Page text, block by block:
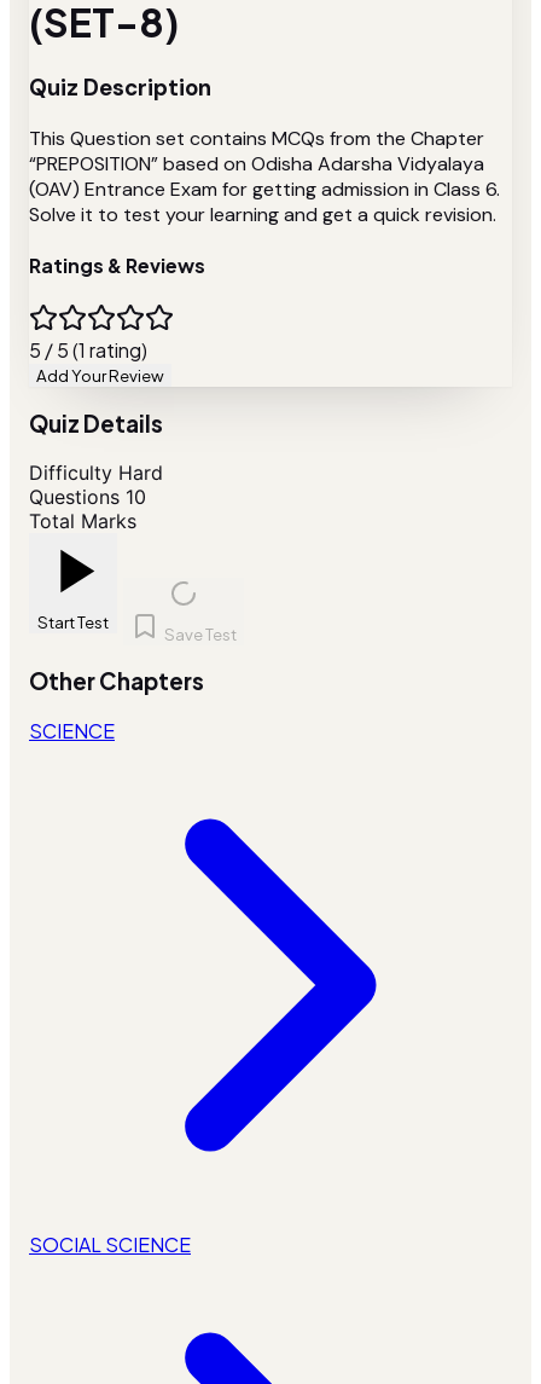
(SET-8)
Quiz Description
This Question set contains MCQs from the Chapter
“PREPOSITION” based on Odisha Adarsha Vidyalaya
(OAV) Entrance Exam for getting admission in Class 6.
Solve it to test your learning and get a quick revision.
Ratings & Reviews
5 / 5 (1 rating)
Add Your Review
Quiz Details
Difficulty Hard
Questions 10
Total Marks
Start Test
Save Test
Other Chapters
SCIENCE
SOCIAL SCIENCE